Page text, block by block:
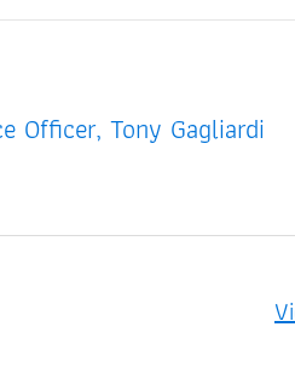
Officer, Tony Gagliardi